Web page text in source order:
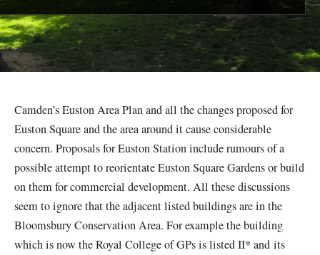
Camden’s Euston Area Plan and all the changes proposed for
Euston Square and the area around it cause considerable
concern. Proposals for Euston Station include rumours of a
possible attempt to reorientate Euston Square Gardens or build
on them for commercial development. All these discussions
seem to ignore that the adjacent listed buildings are in the
Bloomsbury Conservation Area. For example the building
which is now the Royal College of GPs is listed II* and its